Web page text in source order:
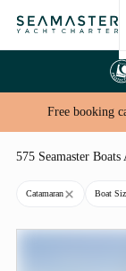
Free booking
575 Seamaster Boats
Catamaran Boat